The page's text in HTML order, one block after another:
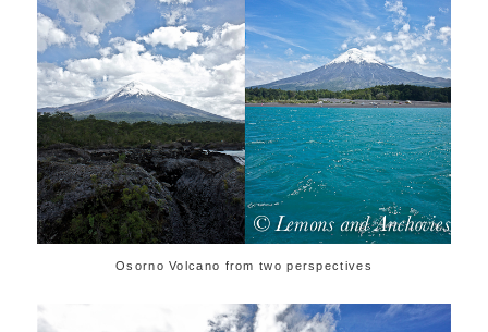
Osorno Volcano from two perspectives